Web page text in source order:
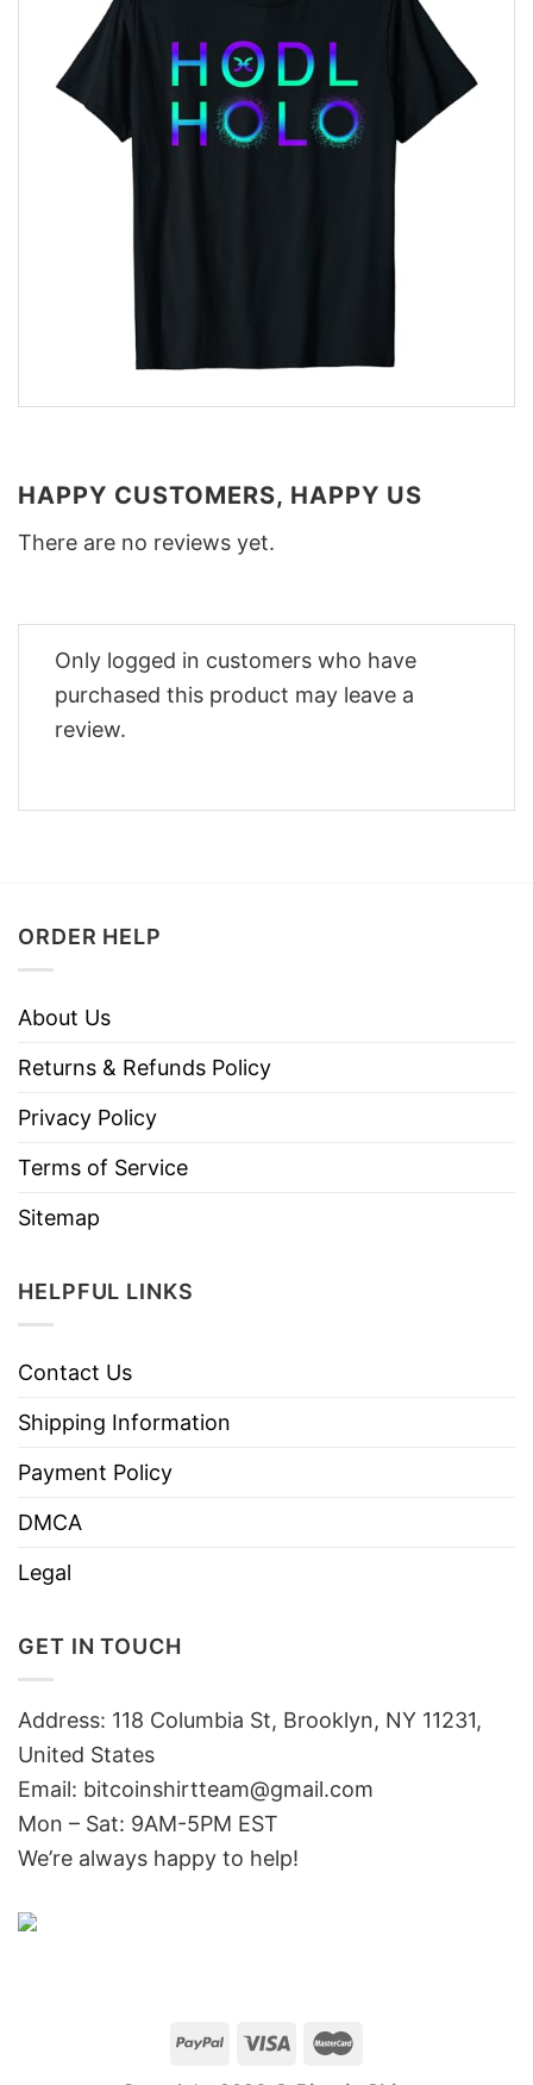
HAPPY CUSTOMERS, HAPPY US
There are no reviews yet.
Only logged in customers who have
purchased this product may leave a
review.
ORDER HELP
About Us
Returns & Refunds Policy
Privacy Policy
Terms of Service
Sitemap
HELPFUL LINKS
Contact Us
Shipping Information
Payment Policy
DMCA
Legal
GET IN TOUCH
Address: 118 Columbia St, Brooklyn, NY 11231,
United States
Email: bitcoinshirtteam@gmail.com
Mon – Sat: 9AM-5PM EST
We’re always happy to help!